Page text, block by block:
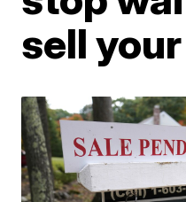
sell